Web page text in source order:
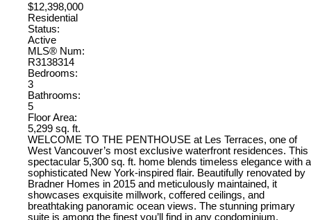
$12,398,000
Residential
Status:
Active
MLS® Num:
R3138314
Bedrooms:
3
Bathrooms:
5
Floor Area:
5,299 sq. ft.
WELCOME TO THE PENTHOUSE at Les Terraces, one of
West Vancouver’s most exclusive waterfront residences. This
spectacular 5,300 sq. ft. home blends timeless elegance with a
sophisticated New York-inspired flair. Beautifully renovated by
Bradner Homes in 2015 and meticulously maintained, it
showcases exquisite millwork, coffered ceilings, and
breathtaking panoramic ocean views. The stunning primary
suite is among the finest you’ll find in any condominium,